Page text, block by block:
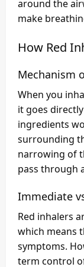
around the
make
How Red
Mechanism
When you
it goes
ingredients
surrounding
narrowing of
pass through
Immediate
Red inhalers
which means
symptoms.
term control